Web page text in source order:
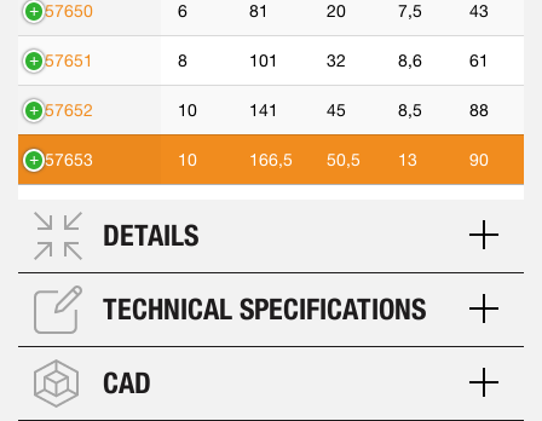
557650 6 81 20 7,5 43
557651 8 101 32 8,6 61
557652 10 141 45 8,5 88
557653 10 166,5 50,5 13 90
DETAILS
TECHNICAL SPECIFICATIONS
CAD